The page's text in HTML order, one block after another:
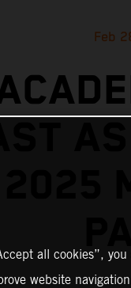
Feb
AS
all cookies”,
website